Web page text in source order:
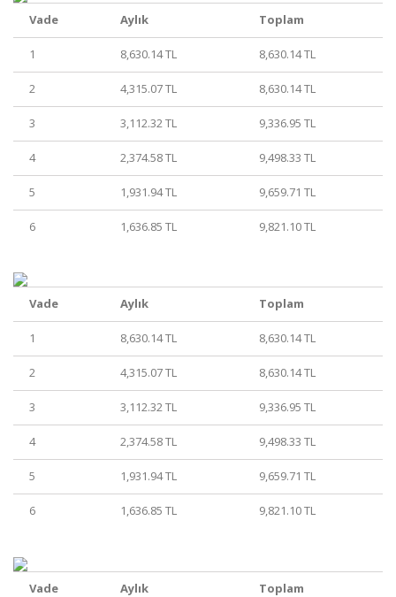
Vade Aylık Toplam
1 8,630.14 TL 8,630.14 TL
2 4,315.07 TL 8,630.14 TL
3 3,112.32 TL 9,336.95 TL
4 2,374.58 TL 9,498.33 TL
5 1,931.94 TL 9,659.71 TL
6 1,636.85 TL 9,821.10 TL
Vade Aylık Toplam
1 8,630.14 TL 8,630.14 TL
2 4,315.07 TL 8,630.14 TL
3 3,112.32 TL 9,336.95 TL
4 2,374.58 TL 9,498.33 TL
5 1,931.94 TL 9,659.71 TL
6 1,636.85 TL 9,821.10 TL
Vade Aylık Toplam